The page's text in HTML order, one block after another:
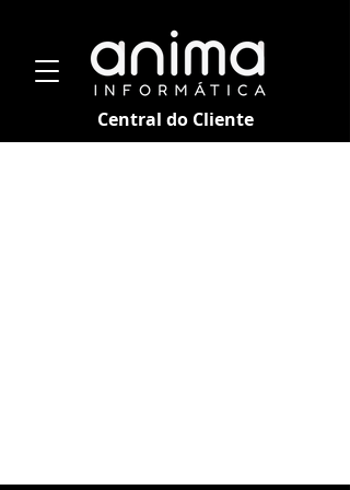
Central do Cliente